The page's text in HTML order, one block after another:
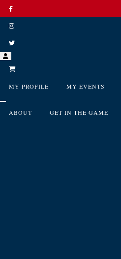
MY PROFILE MY EVENTS
ABOUT GET IN THE GAME